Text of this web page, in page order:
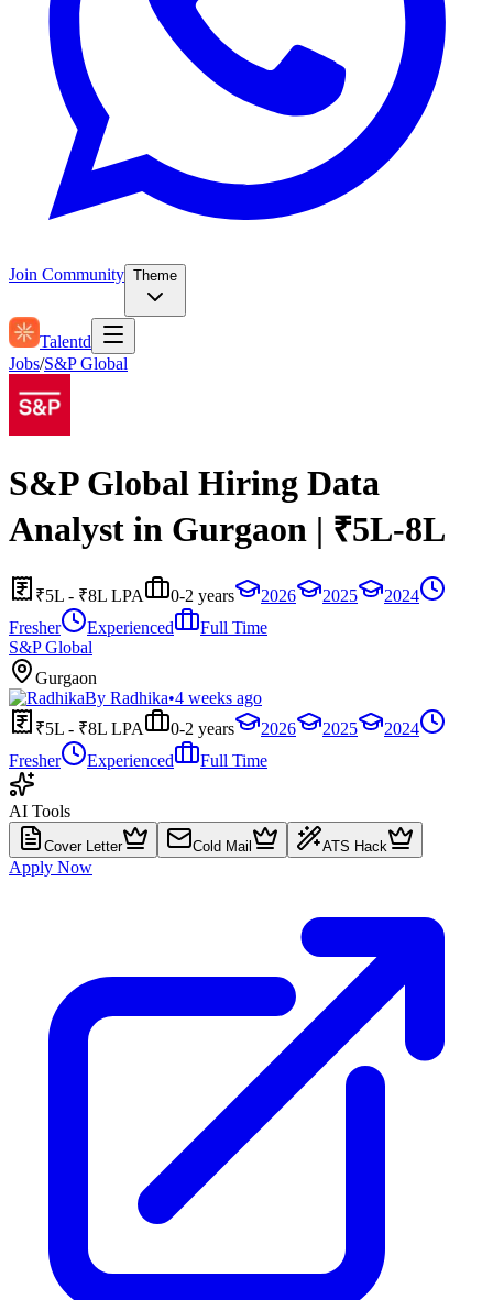
Join Community Theme
Talentd
Jobs/S&P Global
S&P Global Hiring Data
Analyst in Gurgaon | ₹5L-8L
₹5L - ₹8L LPA 0-2 years 2026 2025
2024
Fresher
Experienced
Full Time
S&P Global
Gurgaon
By Radhika•4 weeks ago
₹5L - ₹8L LPA
0-2 years 2026 2025
2024
Fresher
Experienced Full Time
AI Tools
Cover Letter Cold Mail ATS Hack
Apply Now